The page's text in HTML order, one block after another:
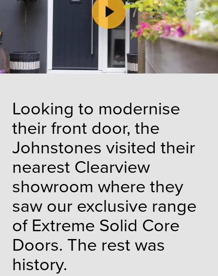
Looking to modernise
their front door, the
Johnstones visited their
nearest Clearview
showroom where they
saw our exclusive range
of Extreme Solid Core
Doors. The rest was
history.